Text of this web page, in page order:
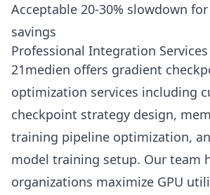
Acceptable 20-30% slowdown
savings
Professional Integration
21medien offers gradient
optimization services including
checkpoint strategy design,
training pipeline optimization,
model training setup. Our team
organizations maximize GPU